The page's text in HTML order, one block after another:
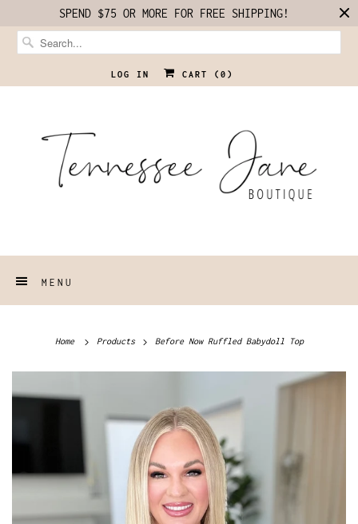
SPEND $75 OR MORE FOR FREE SHIPPING!
LOG IN CART ( 0 )
MENU
Home Products Before Now Ruffled Babydoll Top